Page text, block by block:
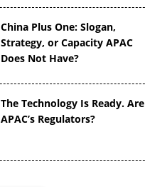
China Plus One: Slogan,
Strategy, or Capacity APAC
Does Not Have?
The Technology Is Ready. Are
APAC’s Regulators?